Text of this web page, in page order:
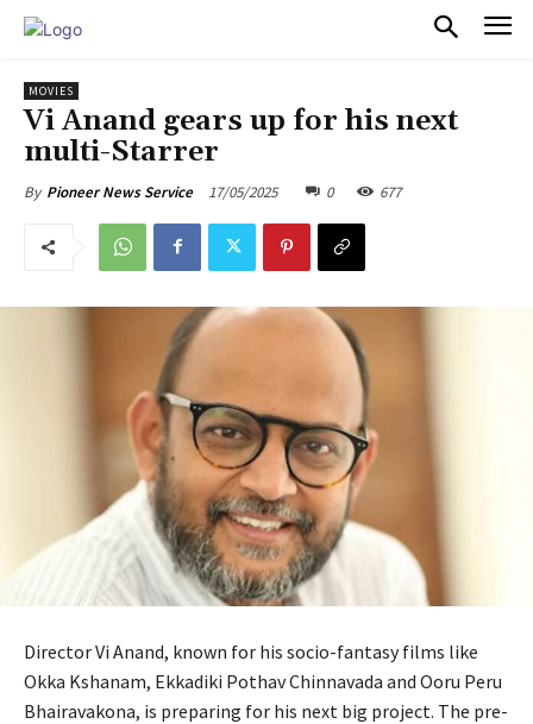
MOVIES
Vi Anand gears up for his next
multi-Starrer
By Pioneer News Service 17/05/2025 0 677
Director Vi Anand, known for his socio-fantasy films like
Okka Kshanam, Ekkadiki Pothav Chinnavada and Ooru Peru
Bhairavakona, is preparing for his next big project. The pre-